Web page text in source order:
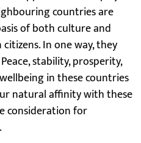
countries are
of both culture and
In one way, they
stability, prosperity,
in these countries
natural affinity with these
consideration for